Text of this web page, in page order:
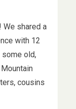
We shared a
with 12
old,
cousins